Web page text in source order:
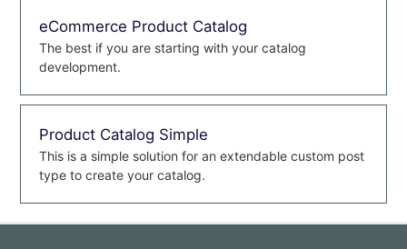
eCommerce Product Catalog
The best if you are starting with your catalog
development.
Product Catalog Simple
This is a simple solution for an extendable custom post
type to create your catalog.